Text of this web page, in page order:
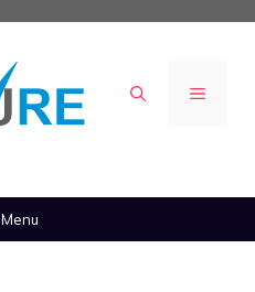
MENU
Menu